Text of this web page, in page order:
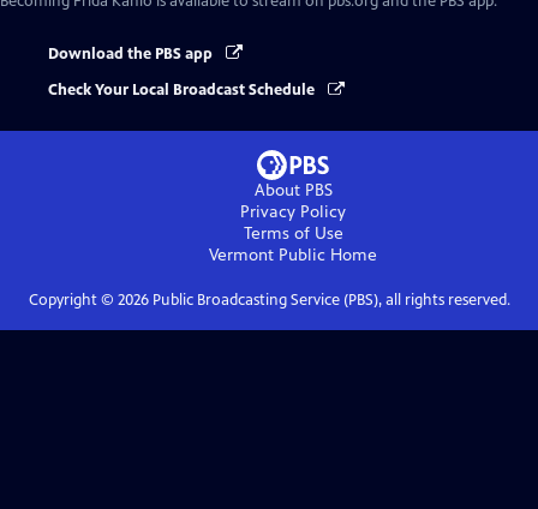
Download the PBS app
Check Your Local Broadcast Schedule
About PBS
Privacy Policy
Terms of Use
Vermont Public Home
Copyright © 2026Public Broadcasting Service (PBS), all rights reserved.